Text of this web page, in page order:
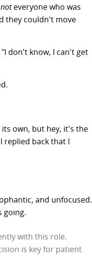
noteveryone who was
they couldn't move
don't know, I can't get
own, but hey, it's the
replied back that I
and unfocused.
going.
with this role.
is key for patient